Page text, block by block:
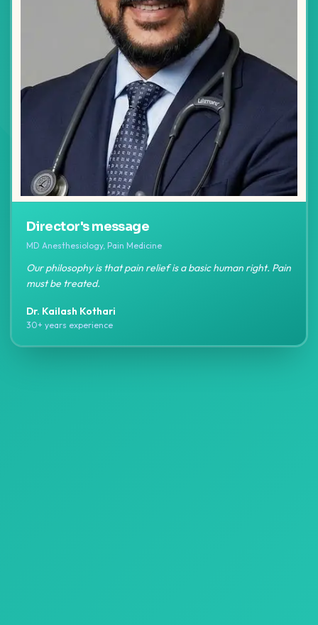
Director's message
MD Anesthesiology, Pain Medicine
Our philosophy is that pain relief is a basic human right. Pain
must be treated.
Dr. Kailash Kothari
30+ years experience